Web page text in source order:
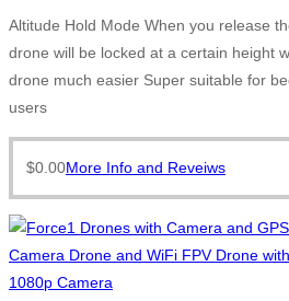
Altitude Hold Mode When you release
drone will be locked at a certain height
drone much easier Super suitable for
users
$0.00More Info and Reveiws